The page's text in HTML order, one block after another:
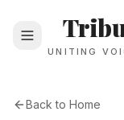
UNITING
Back to Home